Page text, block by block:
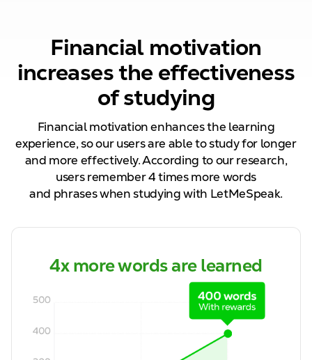
Financial motivation
increases the effectiveness
of studying
Financial motivation enhances the learning
experience, so our users are able tostudy for longer
and more effectively. According to our research,
users remember4times more words
and phraseswhen studying with LetMeSpeak.
4x more words are learned